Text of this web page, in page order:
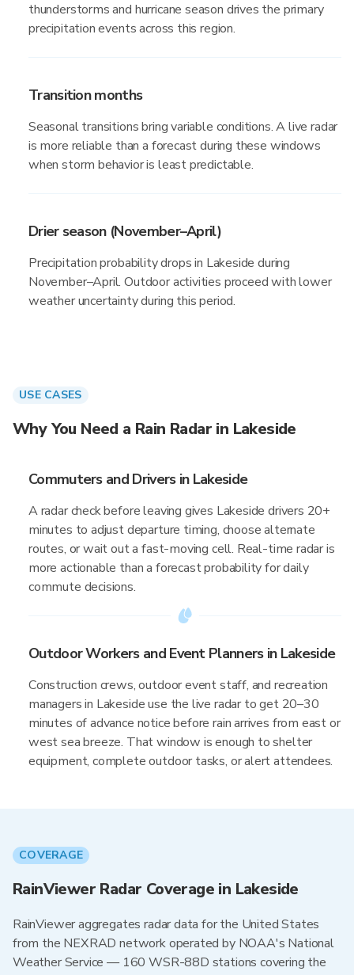
thunderstorms and hurricane season drives the primary
precipitation events across this region.
Transition months
Seasonal transitions bring variable conditions. A live radar
is more reliable than a forecast during these windows
when storm behavior is least predictable.
Drier season (November–April)
Precipitation probability drops in Lakeside during
November–April. Outdoor activities proceed with lower
weather uncertainty during this period.
USE CASES
Why You Need a Rain Radar in Lakeside
Commuters and Drivers in Lakeside
A radar check before leaving gives Lakeside drivers 20+
minutes to adjust departure timing, choose alternate
routes, or wait out a fast-moving cell. Real-time radar is
more actionable than a forecast probability for daily
commute decisions.
Outdoor Workers and Event Planners in Lakeside
Construction crews, outdoor event staff, and recreation
managers in Lakeside use the live radar to get 20–30
minutes of advance notice before rain arrives from east or
west sea breeze. That window is enough to shelter
equipment, complete outdoor tasks, or alert attendees.
COVERAGE
RainViewer Radar Coverage in Lakeside
RainViewer aggregates radar data for the United States
from the NEXRAD network operated by NOAA's National
Weather Service — 160 WSR-88D stations covering the